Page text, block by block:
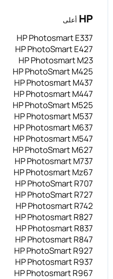
HP أعلى
HP Photosmart E337
HP PhotoSmart E427
HP Photosmart M23
HP PhotoSmart M425
HP Photosmart M437
HP Photosmart M447
HP PhotoSmart M525
HP Photosmart M537
HP Photosmart M637
HP Photosmart M547
HP PhotoSmart M627
HP Photosmart M737
HP Photosmart Mz67
HP PhotoSmart R707
HP PhotoSmart R727
HP Photosmart R742
HP Photosmart R827
HP Photosmart R837
HP Photosmart R847
HP PhotoSmart R927
HP Photosmart R937
HP Photosmart R967